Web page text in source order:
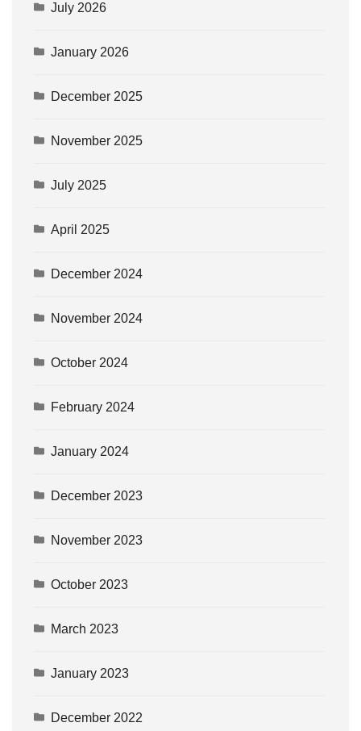
July 2026
January 2026
December 2025
November 2025
July 2025
April 2025
December 2024
November 2024
October 2024
February 2024
January 2024
December 2023
November 2023
October 2023
March 2023
January 2023
December 2022